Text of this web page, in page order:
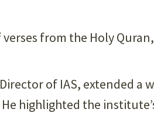
from the Holy
of IAS, extended a
highlighted the